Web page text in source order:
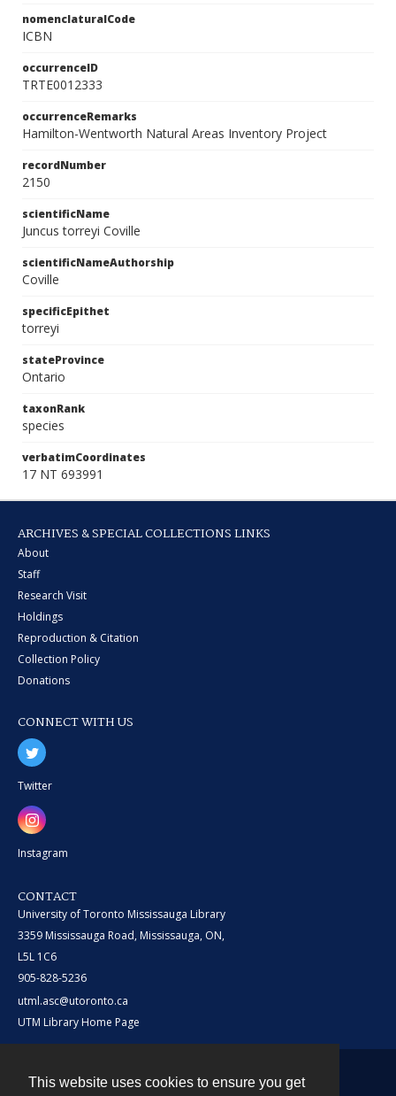
This website uses cookies to ensure you get
nomenclaturalCode
ICBN
occurrenceID
TRTE0012333
occurrenceRemarks
Hamilton-Wentworth Natural Areas Inventory Project
recordNumber
2150
scientificName
Juncus torreyi Coville
scientificNameAuthorship
Coville
specificEpithet
torreyi
stateProvince
Ontario
taxonRank
species
verbatimCoordinates
17 NT 693991
ARCHIVES & SPECIAL COLLECTIONS LINKS
About
Staff
Research Visit
Holdings
Reproduction & Citation
Collection Policy
Donations
CONNECT WITH US
Twitter
Instagram
CONTACT
University of Toronto Mississauga Library
3359 Mississauga Road, Mississauga, ON,
L5L 1C6
905-828-5236
utml.asc@utoronto.ca
UTM Library Home Page